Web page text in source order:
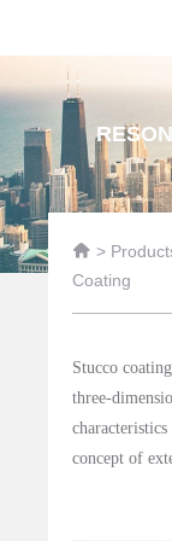
 >
Coating
Stucco
three-
concept of
leading